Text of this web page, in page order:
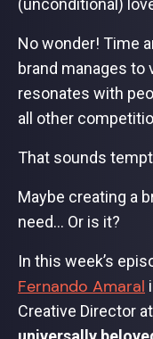
No wonder! Time
brand manages to
resonates with
all other
That sounds
Maybe creating a
need… Or is it?
In this week’s
Fernando Amaral
Creative Director at